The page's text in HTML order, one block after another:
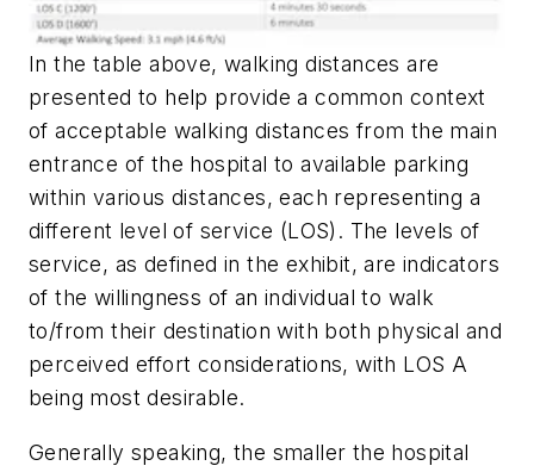
In the table above, walking distances are
presented to help provide a common context
of acceptable walking distances from the main
entrance of the hospital to available parking
within various distances, each representing a
different level of service (LOS). The levels of
service, as defined in the exhibit, are indicators
of the willingness of an individual to walk
to/from their destination with both physical and
perceived effort considerations, with LOS A
being most desirable.
Generally speaking, the smaller the hospital